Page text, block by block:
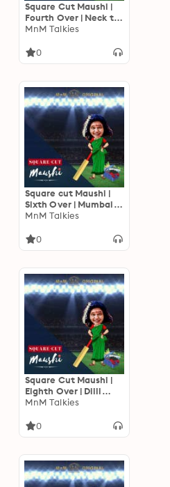
Square Cut Maushi |
Fourth Over | Neck to
Neck
MnM Talkies
0
Square cut Maushi |
Sixth Over | Mumbai
mein Chennai
MnM Talkies
0
Square Cut Maushi |
Eighth Over | Dilli
Zero, Mumbai Hero!
MnM Talkies
0